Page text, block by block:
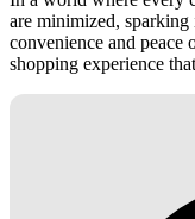
are minimized,
convenience and
shopping experience